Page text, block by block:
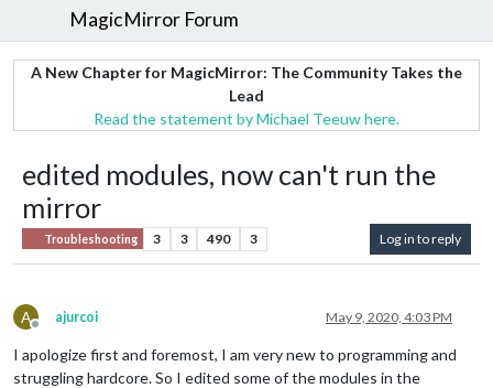
MagicMirror Forum
A New Chapter for MagicMirror: The Community Takes the
Lead
Read the statement by Michael Teeuw here.
edited modules, now can't run the
mirror
Troubleshooting 3 3 490 3 Log in to reply
A
Offline
ajurcoi May 9, 2020, 4:03 PM
I apologize first and foremost, I am very new to programming and
struggling hardcore. So I edited some of the modules in the